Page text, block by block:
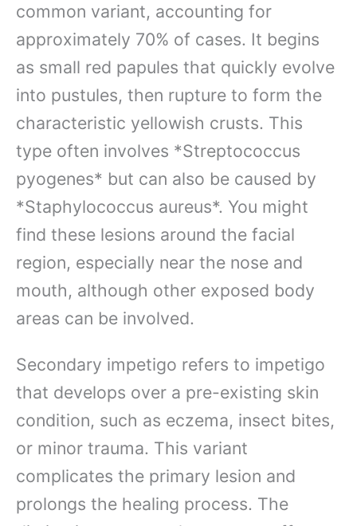
common variant, accounting for
approximately 70% of cases. It begins
as small red papules that quickly evolve
into pustules, then rupture to form the
characteristic yellowish crusts. This
type often involves *Streptococcus
pyogenes* but can also be caused by
*Staphylococcus aureus*. You might
find these lesions around the facial
region, especially near the nose and
mouth, although other exposed body
areas can be involved.
Secondary impetigo refers to impetigo
that develops over a pre-existing skin
condition, such as eczema, insect bites,
or minor trauma. This variant
complicates the primary lesion and
prolongs the healing process. The